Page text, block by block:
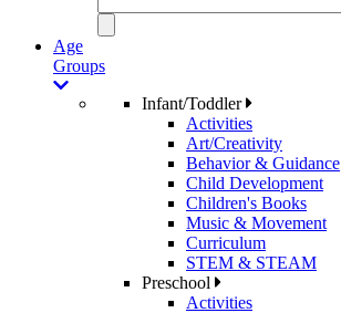
Age
Groups
Infant/Toddler
Activities
Art/Creativity
Behavior & Guidance
Child Development
Children's Books
Music & Movement
Curriculum
STEM & STEAM
Preschool
Activities